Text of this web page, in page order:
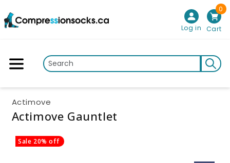
to content
Log in
0
Cart
Actimove
Actimove Gauntlet
to product information
Sale 20% off